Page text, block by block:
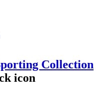
Collection